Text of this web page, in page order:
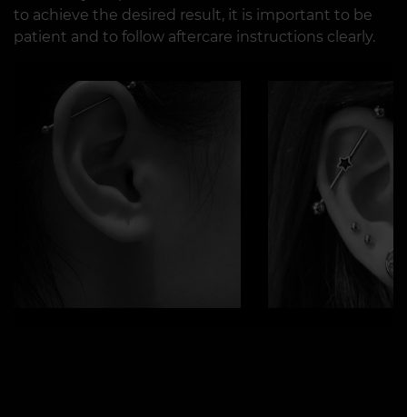
to achieve the desired result, it is important to be
patient and to follow aftercare instructions clearly.